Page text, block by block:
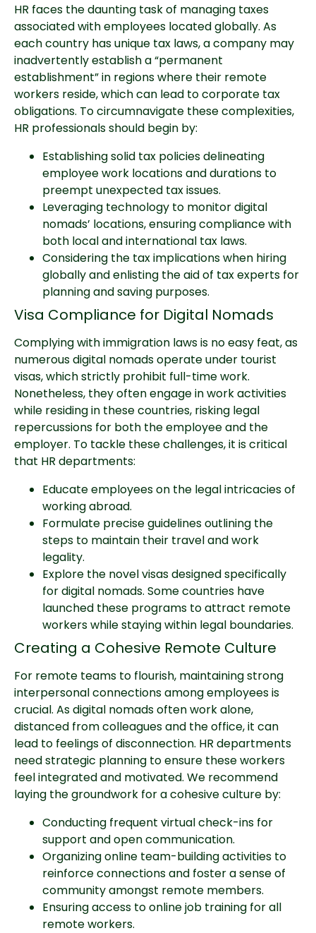
HR faces the daunting task of managing taxes
associated with employees located globally. As
each country has unique tax laws, a company may
inadvertently establish a “permanent
establishment” in regions where their remote
workers reside, which can lead to corporate tax
obligations. To circumnavigate these complexities,
HR professionals should begin by:
Establishing solid tax policies delineating
employee work locations and durations to
preempt unexpected tax issues.
Leveraging technology to monitor digital
nomads’ locations, ensuring compliance with
both local and international tax laws.
Considering the tax implications when hiring
globally and enlisting the aid of tax experts for
planning and saving purposes.
Visa Compliance for Digital Nomads
Complying with immigration laws is no easy feat, as
numerous digital nomads operate under tourist
visas, which strictly prohibit full-time work.
Nonetheless, they often engage in work activities
while residing in these countries, risking legal
repercussions for both the employee and the
employer. To tackle these challenges, it is critical
that HR departments:
Educate employees on the legal intricacies of
working abroad.
Formulate precise guidelines outlining the
steps to maintain their travel and work
legality.
Explore the novel visas designed specifically
for digital nomads. Some countries have
launched these programs to attract remote
workers while staying within legal boundaries.
Creating a Cohesive Remote Culture
For remote teams to flourish, maintaining strong
interpersonal connections among employees is
crucial. As digital nomads often work alone,
distanced from colleagues and the office, it can
lead to feelings of disconnection. HR departments
need strategic planning to ensure these workers
feel integrated and motivated. We recommend
laying the groundwork for a cohesive culture by:
Conducting frequent virtual check-ins for
support and open communication.
Organizing online team-building activities to
reinforce connections and foster a sense of
community amongst remote members.
Ensuring access to online job training for all
remote workers.